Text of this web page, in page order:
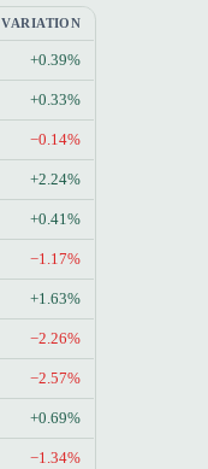
VARIATION
+0.39%
+0.33%
−0.14%
+2.24%
+0.41%
−1.17%
+1.63%
−2.26%
−2.57%
+0.69%
−1.34%